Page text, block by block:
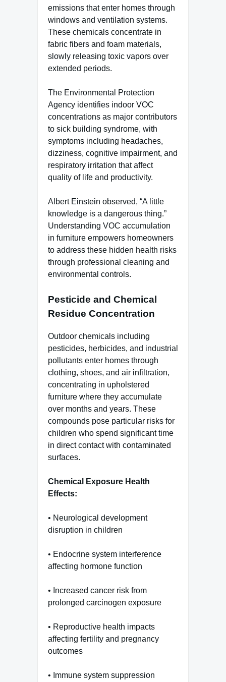
emissions that enter homes through
windows and ventilation systems.
These chemicals concentrate in
fabric fibers and foam materials,
slowly releasing toxic vapors over
extended periods.
The Environmental Protection
Agency identifies indoor VOC
concentrations as major contributors
to sick building syndrome, with
symptoms including headaches,
dizziness, cognitive impairment, and
respiratory irritation that affect
quality of life and productivity.
Albert Einstein observed, “A little
knowledge is a dangerous thing.”
Understanding VOC accumulation
in furniture empowers homeowners
to address these hidden health risks
through professional cleaning and
environmental controls.
Pesticide and Chemical
Residue Concentration
Outdoor chemicals including
pesticides, herbicides, and industrial
pollutants enter homes through
clothing, shoes, and air infiltration,
concentrating in upholstered
furniture where they accumulate
over months and years. These
compounds pose particular risks for
children who spend significant time
in direct contact with contaminated
surfaces.
Chemical Exposure Health
Effects:
• Neurological development
disruption in children
• Endocrine system interference
affecting hormone function
• Increased cancer risk from
prolonged carcinogen exposure
• Reproductive health impacts
affecting fertility and pregnancy
outcomes
• Immune system suppression